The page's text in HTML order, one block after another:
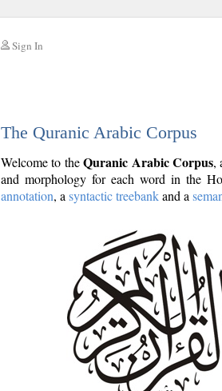
Sign In
The Quranic Arabic Corpus
Welcome to theQuranic Arabic Corpus,
and morphology for each word in the
annotation, a syntactic treebankand a